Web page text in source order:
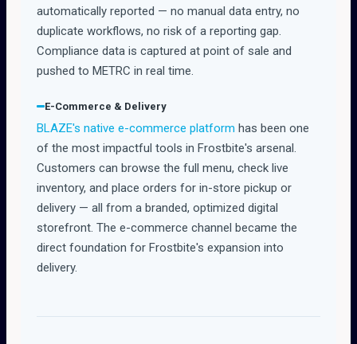
automatically reported — no manual data entry, no
duplicate workflows, no risk of a reporting gap.
Compliance data is captured at point of sale and
pushed to METRC in real time.
E-Commerce & Delivery
BLAZE's native e-commerce platform has been one
of the most impactful tools in Frostbite's arsenal.
Customers can browse the full menu, check live
inventory, and place orders for in-store pickup or
delivery — all from a branded, optimized digital
storefront. The e-commerce channel became the
direct foundation for Frostbite's expansion into
delivery.